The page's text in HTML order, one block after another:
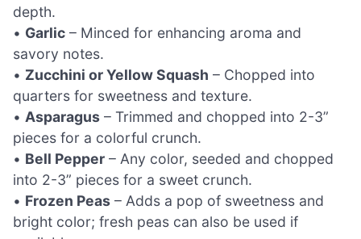
depth.
• Garlic – Minced for enhancing aroma and
savory notes.
• Zucchini or Yellow Squash – Chopped into
quarters for sweetness and texture.
• Asparagus – Trimmed and chopped into 2-3”
pieces for a colorful crunch.
• Bell Pepper – Any color, seeded and chopped
into 2-3” pieces for a sweet crunch.
• Frozen Peas – Adds a pop of sweetness and
bright color; fresh peas can also be used if